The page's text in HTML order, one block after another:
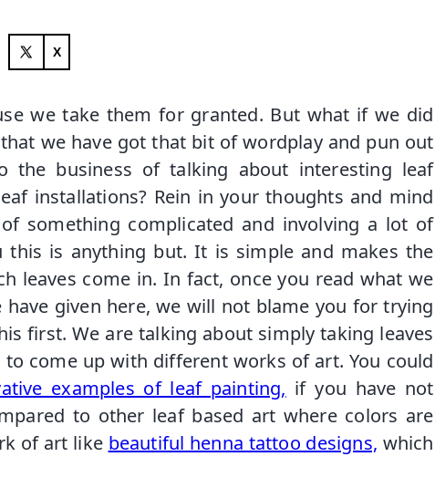
X
we take them for granted. But what if we did
we have got that bit of wordplay and pun out
business of talking about interesting leaf
installations? Rein in your thoughts and mind
something complicated and involving a lot of
this is anything but. It is simple and makes the
leaves come in. In fact, once you read what we
given here, we will not blame you for trying
first. We are talking about simply taking leaves
come up with different works of art. You could
examples of leaf painting, if you have not
to other leaf based art where colors are
of art like beautiful henna tattoo designs, which